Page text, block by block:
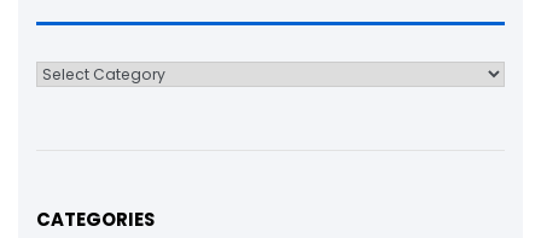
Categories
CATEGORIES